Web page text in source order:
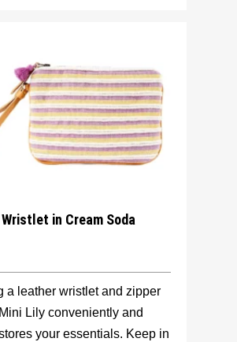
in Cream Soda
a leather wristlet and zipper
Lily conveniently and
your essentials. Keep in